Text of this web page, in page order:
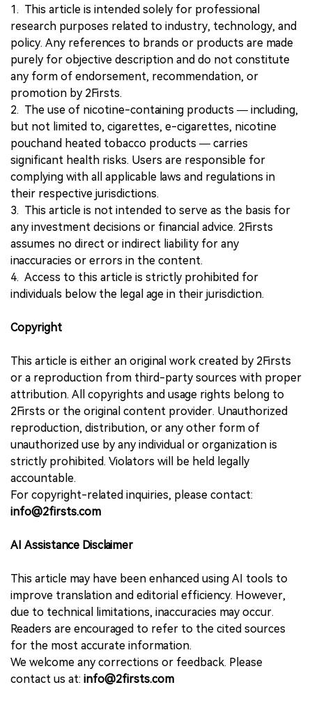
1. This article is intended solely for professional
research purposes related to industry, technology, and
policy. Any references to brands or products are made
purely for objective description and do not constitute
any form of endorsement, recommendation, or
promotion by 2Firsts.
2. The use of nicotine-containing products — including,
but not limited to, cigarettes, e-cigarettes, nicotine
pouchand heated tobacco products — carries
significant health risks. Users are responsible for
complying with all applicable laws and regulations in
their respective jurisdictions.
3. This article is not intended to serve as the basis for
any investment decisions or financial advice. 2Firsts
assumes no direct or indirect liability for any
inaccuracies or errors in the content.
4. Access to this article is strictly prohibited for
individuals below the legal age in their jurisdiction.
Copyright
This article is either an original work created by 2Firsts
or a reproduction from third-party sources with proper
attribution. All copyrights and usage rights belong to
2Firsts or the original content provider. Unauthorized
reproduction, distribution, or any other form of
unauthorized use by any individual or organization is
strictly prohibited. Violators will be held legally
accountable.
For copyright-related inquiries, please contact:
info@2firsts.com
AI Assistance Disclaimer
This article may have been enhanced using AI tools to
improve translation and editorial efficiency. However,
due to technical limitations, inaccuracies may occur.
Readers are encouraged to refer to the cited sources
for the most accurate information.
We welcome any corrections or feedback. Please
contact us at: info@2firsts.com